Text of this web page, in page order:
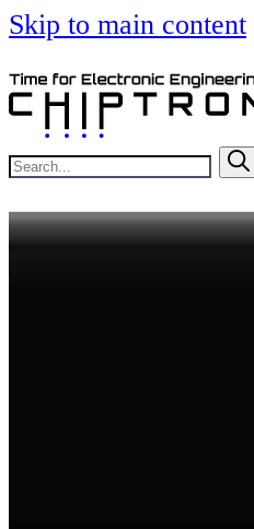
Skip to main content
Search